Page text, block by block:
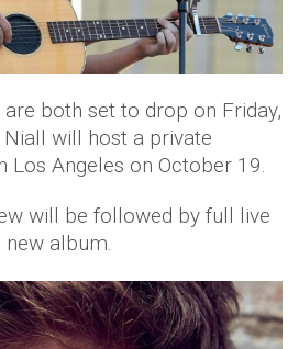
both set to drop on Friday,
will host a private
Los Angeles on October 19.
will be followed by full live
album.